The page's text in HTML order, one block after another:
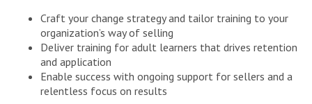
Craft your change strategy and tailor training to your
organization’s way of selling
Deliver training for adult learners that drives retention
and application
Enable success with ongoing support for sellers and a
relentless focus on results